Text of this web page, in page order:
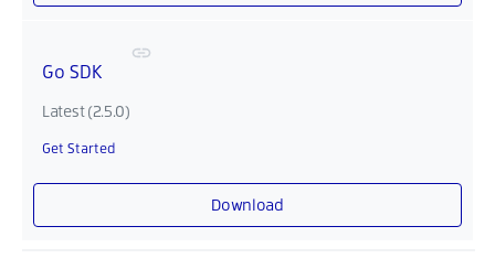
Go SDK
Latest (2.5.0)
Get Started
Download